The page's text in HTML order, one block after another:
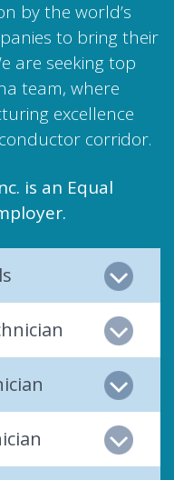
by the world’s
to bring their
are seeking top
team, where
excellence
corridor.
is an Equal